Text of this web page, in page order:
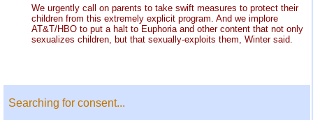
We urgently call on parents to take swift measures to protect their
children from this extremely explicit program. And we implore
AT&T/HBO to put a halt to Euphoria and other content that not only
sexualizes children, but that sexually-exploits them, Winter said.
Searching for consent...